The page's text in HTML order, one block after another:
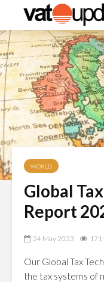
WORLD
Global
Report
24 May 2023 171
Our Global Tax
the tax systems of